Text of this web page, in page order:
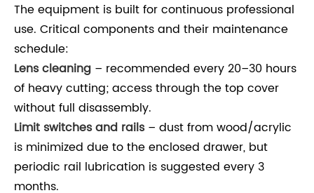
The equipment is built for continuous professional
use. Critical components and their maintenance
schedule:
Lens cleaning – recommended every 20–30 hours
of heavy cutting; access through the top cover
without full disassembly.
Limit switches and rails– dust from wood/acrylic
is minimized due to the enclosed drawer, but
periodic rail lubrication is suggested every 3
months.